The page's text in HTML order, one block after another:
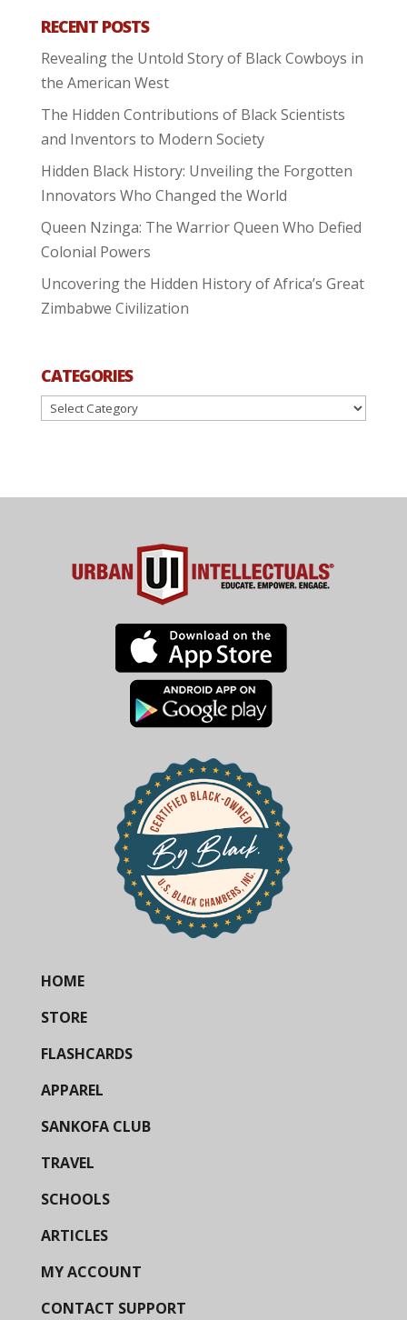
RECENT POSTS
Revealing the Untold Story of Black Cowboys in
the American West
The Hidden Contributions of Black Scientists
and Inventors to Modern Society
Hidden Black History: Unveiling the Forgotten
Innovators Who Changed the World
Queen Nzinga: The Warrior Queen Who Defied
Colonial Powers
Uncovering the Hidden History of Africa’s Great
Zimbabwe Civilization
CATEGORIES
Categories
HOME
STORE
FLASHCARDS
APPAREL
SANKOFA CLUB
TRAVEL
SCHOOLS
ARTICLES
MY ACCOUNT
CONTACT SUPPORT